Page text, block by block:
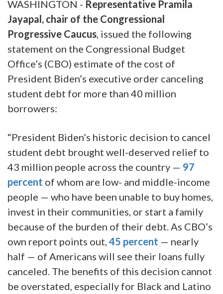
WASHINGTON - Representative Pramila
Jayapal, chair of the Congressional
Progressive Caucus, issued the following
statement on the Congressional Budget
Office’s (CBO) estimate of the cost of
President Biden’s executive order canceling
student debt for more than 40 million
borrowers:
“President Biden’s historic decision to cancel
student debt brought well-deserved relief to
43 million people across the country — 97
percent of whom are low- and middle-income
people — who have been unable to buy homes,
invest in their communities, or start a family
because of the burden of their debt. As CBO’s
own report points out, 45 percent — nearly
half — of Americans will see their loans fully
canceled. The benefits of this decision cannot
be overstated, especially for Black and Latino